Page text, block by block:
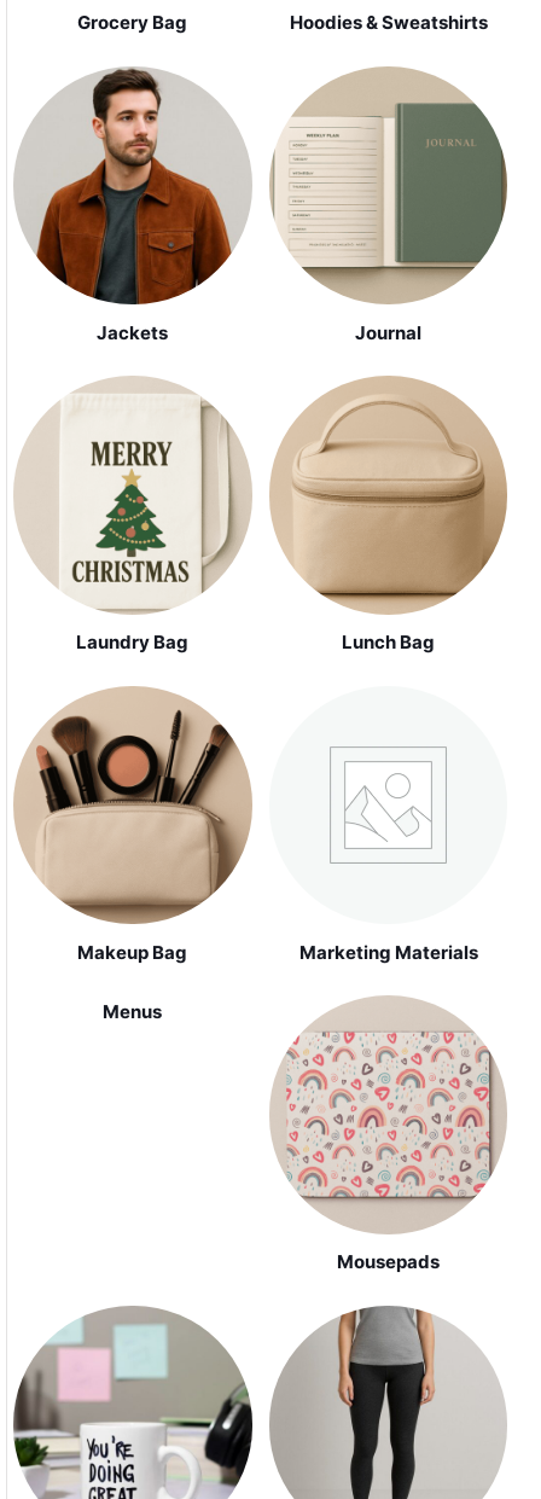
Grocery Bag Hoodies & Sweatshirts
Jackets Journal
Laundry Bag Lunch Bag
Makeup Bag Marketing Materials
Menus
Mousepads